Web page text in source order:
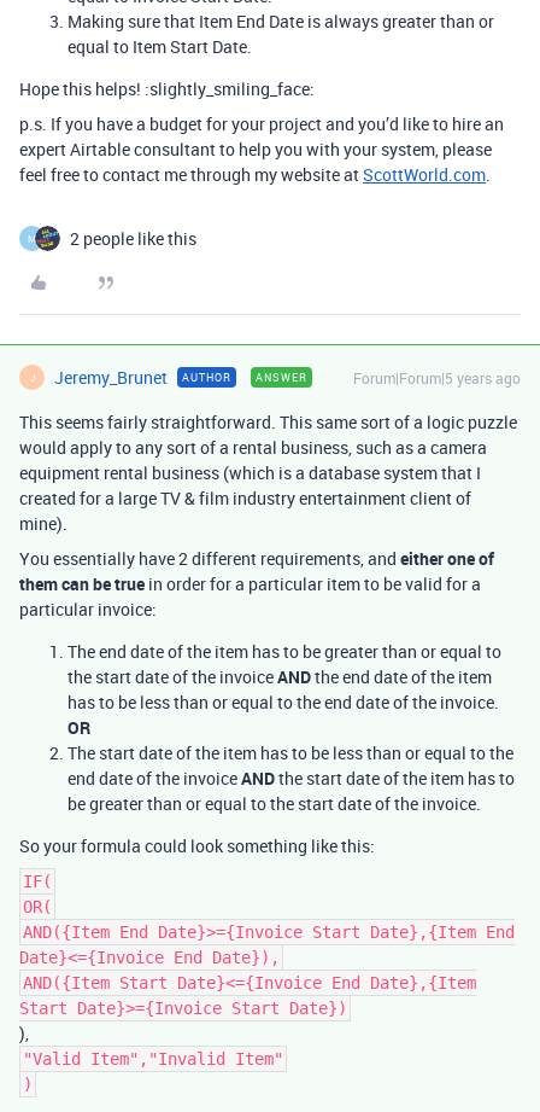
Making sure that Item End Date is always greater than or
equal to Item Start Date.
Hope this helps! :slightly_smiling_face:
p.s. If you have a budget for your project and you’d like to hire an
expert Airtable consultant to help you with your system, please
feel free to contact me through my website atScottWorld.com.
M 2 people like this
J Jeremy_Brunet AUTHOR ANSWER Forum|Forum|5 years ago
This seems fairly straightforward. This same sort of a logic puzzle
would apply to any sort of a rental business, such as a camera
equipment rental business (which is a database system that I
created for a large TV & film industry entertainment client of
mine).
You essentially have 2 different requirements, and either one of
them can be true in order for a particular item to be valid for a
particular invoice:
The end date of the item has to be greater than or equal to
the start date of the invoiceANDthe end date of the item
has to be less than or equal to the end date of the invoice.
OR
The start date of the item has to be less than or equal to the
end date of the invoiceANDthe start date of the item has to
be greater than or equal to the start date of the invoice.
So your formula could look something like this:
IF(
OR(
AND({Item End Date}>={Invoice Start Date},{Item End
Date}<={Invoice End Date}),
AND({Item Start Date}<={Invoice End Date},{Item
Start Date}>={Invoice Start Date})
),
"Valid Item","Invalid Item"
)